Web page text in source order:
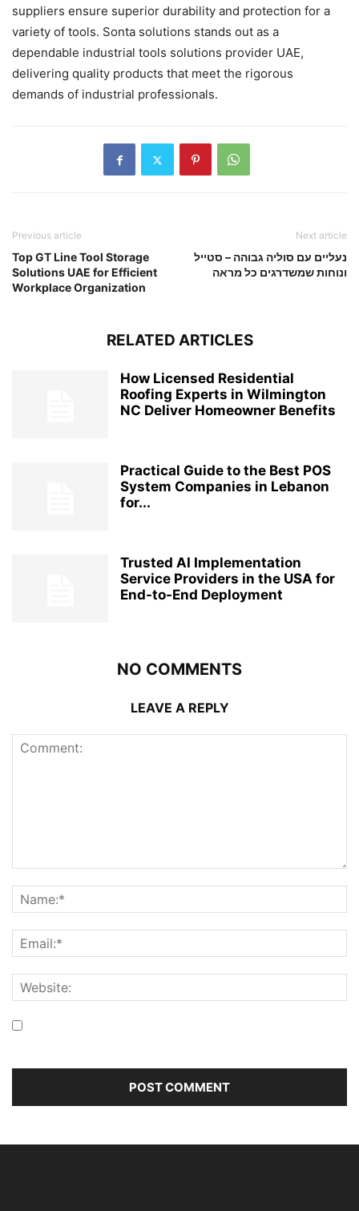
suppliers ensure superior durability and protection for a
variety of tools. Sonta solutions stands out as a
dependable industrial tools solutions provider UAE,
delivering quality products that meet the rigorous
demands of industrial professionals.
Previous article
Top GT Line Tool Storage
Solutions UAE for Efficient
Workplace Organization
Next article
נעליים עם סוליה גבוהה – סטייל
ונוחות שמשדרגים כל מראה
RELATED ARTICLES
How Licensed Residential
Roofing Experts in Wilmington
NC Deliver Homeowner Benefits
Practical Guide to the Best POS
System Companies in Lebanon
for...
Trusted AI Implementation
Service Providers in the USA for
End-to-End Deployment
NO COMMENTS
LEAVE A REPLY